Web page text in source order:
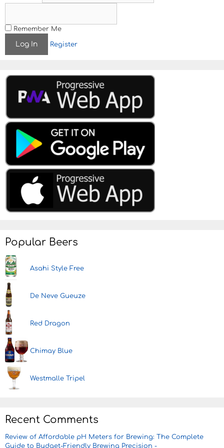
Remember Me
Register
Popular Beers
Asahi Style Free
De Neve Gueuze
Red Dragon
Chimay Blue
Westmalle Tripel
Recent Comments
Review of Affordable pH Meters for Brewing: The Complete
Guide to Budget-Friendly Brewing Precision -